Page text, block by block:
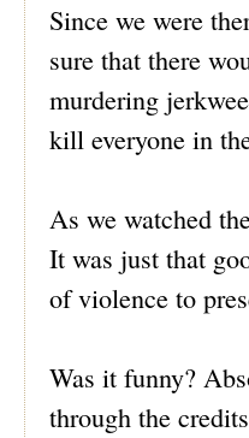
Since we were
sure that there
murdering
kill everyone in
As we watched
It was just that
of violence to
Was it funny?
through the